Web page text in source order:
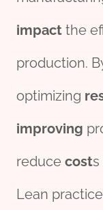
impact the
production.
optimizing re
improving
reduce cost
Lean